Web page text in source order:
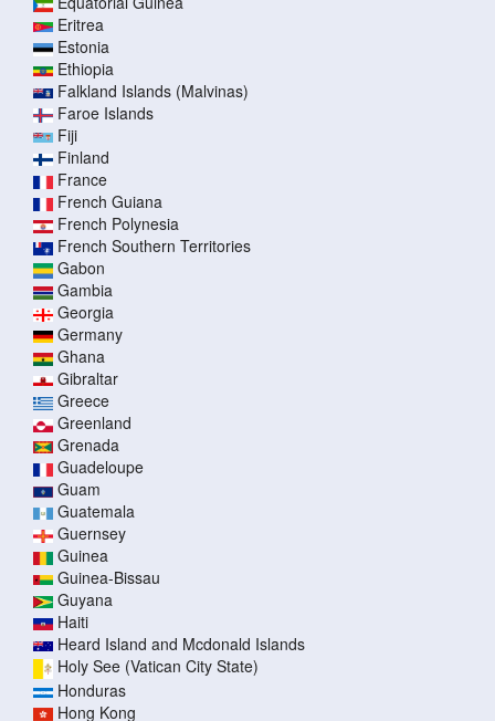
Eritrea
Estonia
Ethiopia
Falkland Islands (Malvinas)
Faroe Islands
Fiji
Finland
France
French Guiana
French Polynesia
French Southern Territories
Gabon
Gambia
Georgia
Germany
Ghana
Gibraltar
Greece
Greenland
Grenada
Guadeloupe
Guam
Guatemala
Guernsey
Guinea
Guinea-Bissau
Guyana
Haiti
Heard Island and Mcdonald Islands
Holy See (Vatican City State)
Honduras
Hong Kong